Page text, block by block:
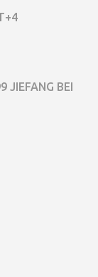
JIEFANG BEI